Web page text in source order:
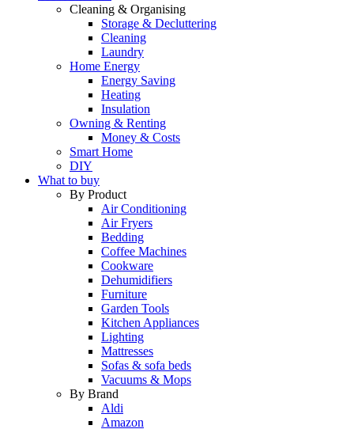
Cleaning & Organising
Storage & Decluttering
Cleaning
Laundry
Home Energy
Energy Saving
Heating
Insulation
Owning & Renting
Money & Costs
Smart Home
DIY
What to buy
By Product
Air Conditioning
Air Fryers
Bedding
Coffee Machines
Cookware
Dehumidifiers
Furniture
Garden Tools
Kitchen Appliances
Lighting
Mattresses
Sofas & sofa beds
Vacuums & Mops
By Brand
Aldi
Amazon